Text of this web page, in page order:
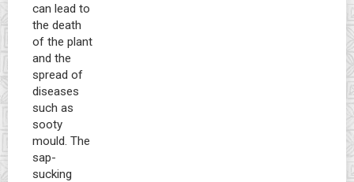
can lead to
the death
of the plant
and the
spread of
diseases
such as
sooty
mould. The
sap-
sucking